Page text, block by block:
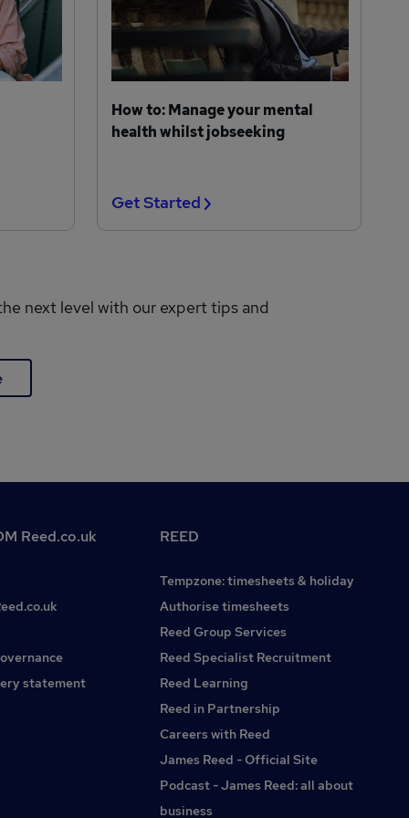
How to: Manage your mental
health whilst jobseeking
Get Started
next level with our expert tips and
Reed.co.uk
statement
REED
Tempzone: timesheets & holiday
Authorise timesheets
Reed Group Services
Reed Specialist Recruitment
Reed Learning
Reed in Partnership
Careers with Reed
James Reed - Official Site
Podcast - James Reed: all about
business